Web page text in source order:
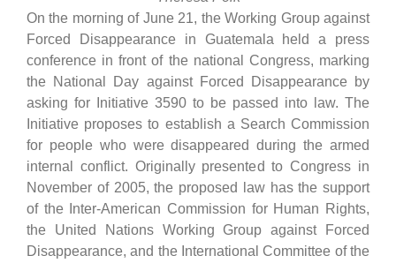
On the morning of June 21, the Working Group against
Forced Disappearance in Guatemala held a press
conference in front of the national Congress, marking
the National Day against Forced Disappearance by
asking for Initiative 3590 to be passed into law. The
Initiative proposes to establish a Search Commission
for people who were disappeared during the armed
internal conflict. Originally presented to Congress in
November of 2005, the proposed law has the support
of the Inter-American Commission for Human Rights,
the United Nations Working Group against Forced
Disappearance, and the International Committee of the